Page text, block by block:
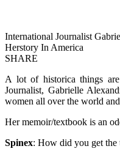
International Journalist
Herstory In America
SHARE
A lot of historica things
Journalist, Gabrielle
women all over the world
Her memoir/textbook is an
Spinex: How did you get the